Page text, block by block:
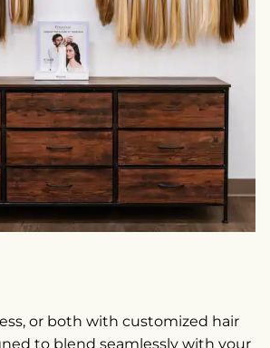
or both with customized hair
to blend seamlessly with your